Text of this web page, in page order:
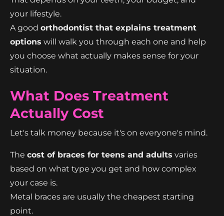
your lifestyle.
A good orthodontist that explains treatment
options will walk you through each one and help
you choose what actually makes sense for your
situation.
What Does Treatment
Actually Cost
Let's talk money because it's on everyone's mind.
The cost of braces for teens and adults varies
based on what type you get and how complex
your case is.
Metal braces are usually the cheapest starting
point.